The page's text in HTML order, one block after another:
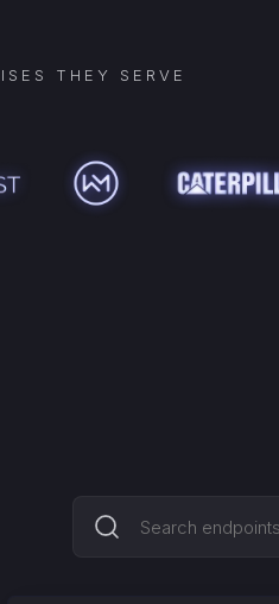
THEY SERVE